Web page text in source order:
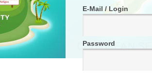
E-Mail / Login
Password